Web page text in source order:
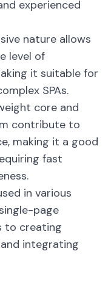
experienced
nature allows
level of
it suitable for
SPAs.
core and
contribute to
making it a good
fast
in various
page
to creating
integrating